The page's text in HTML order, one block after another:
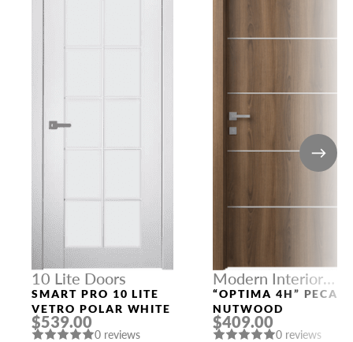
10 Lite Doors
SMART PRO 10 LITE
VETRO POLAR WHITE
$539.00
0 reviews
Modern Interior
Doors
“OPTIMA 4H” PECAN
NUTWOOD
$409.00
0 reviews